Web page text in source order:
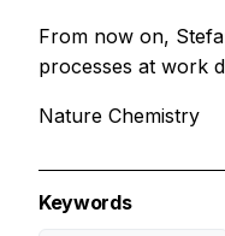
From now on,
processes at work
Nature Chemistry
Keywords